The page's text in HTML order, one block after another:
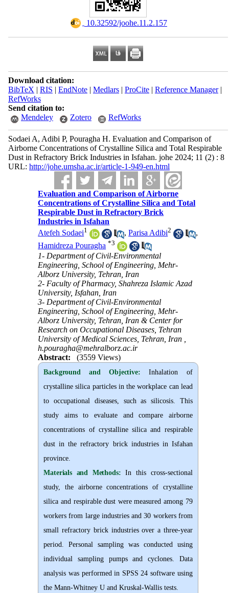
‎ 10.32592/joohe.11.2.157
Download citation:
BibTeX | RIS | EndNote| Medlars| ProCite| Reference Manager|
RefWorks
Send citation to:
Mendeley
Zotero RefWorks
Sodaei A, Adibi P, Pouragha H. Evaluation and Comparison of
Airborne Concentrations of Crystalline Silica and Total Respirable
Dust in Refractory Brick Industries in Isfahan. johe 2024; 11 (2) : 8
URL: http://johe.umsha.ac.ir/article-1-949-en.html
Evaluation and Comparison of Airborne
Concentrations of Crystalline Silica and Total
Respirable Dust in Refractory Brick
Industries in Isfahan
Atefeh Sodaei1 ,Parisa Adibi2
,
Hamidreza Pouragha *3
1- Department of Civil-Environmental
Engineering, School of Engineering, Mehr-
Alborz University, Tehran, Iran
2- Faculty of Pharmacy, Shahreza Islamic Azad
University, Isfahan, Iran
3- Department of Civil-Environmental
Engineering, School of Engineering, Mehr-
Alborz University, Tehran, Iran & Center for
Research on Occupational Diseases, Tehran
University of Medical Sciences, Tehran, Iran ,
h.pouragha@mehralborz.ac.ir
Abstract:
(3559 Views)
Background and Objective:
Inhalation of
crystalline silica particles in the workplace can lead
to occupational diseases, such as silicosis. This
study aims to evaluate and compare airborne
concentrations of crystalline silica and respirable
dust in the refractory brick industries in Isfahan
province.
Materials and Methods:
In this cross-sectional
study, the airborne concentrations of crystalline
silica and respirable dust were measured among 79
workers from large industries and 30 workers from
small refractory brick industries over a three-year
period. Personal sampling was conducted using
individual sampling pumps and cyclones. Data
analysis was performed in SPSS 24 software using
the Mann-Whitney U and Kruskal-Wallis tests.